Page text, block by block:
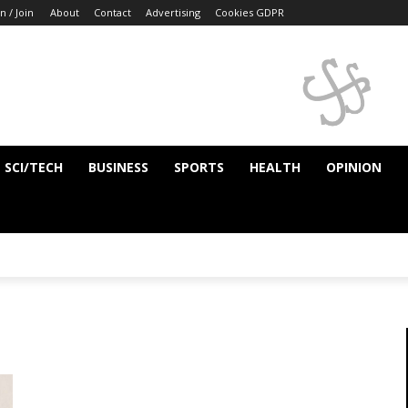
/ Join About Contact Advertising Cookies GDPR
SCI/TECH BUSINESS SPORTS HEALTH OPINION